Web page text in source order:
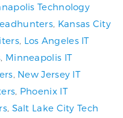
Technology
Kansas City
, Los Angeles IT
Minneapolis IT
New Jersey IT
Phoenix IT
, Salt Lake City Tech